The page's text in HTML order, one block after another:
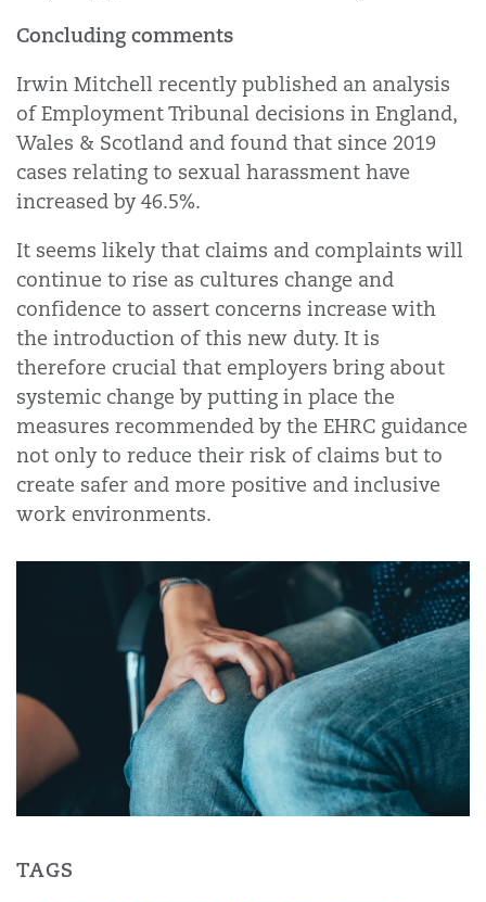
Concluding comments
Irwin Mitchell recently published an analysis
of Employment Tribunal decisions in England,
Wales & Scotland and found that since 2019
cases relating to sexual harassment have
increased by 46.5%.
It seems likely that claims and complaints will
continue to rise as cultures change and
confidence to assert concerns increase with
the introduction of this new duty. It is
therefore crucial that employers bring about
systemic change by putting in place the
measures recommended by the EHRC guidance
not only to reduce their risk of claims but to
create safer and more positive and inclusive
work environments.
TAGS